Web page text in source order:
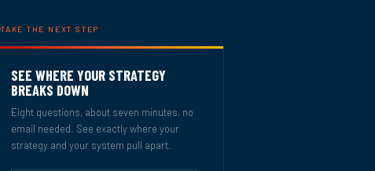
TAKE THE NEXT STEP
SEE WHERE YOUR STRATEGY
BREAKS DOWN
Eight questions, about seven minutes, no
email needed. See exactly where your
strategy and your system pull apart.